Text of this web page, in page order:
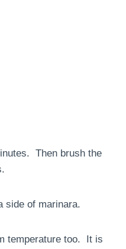
Then brush the
side of marinara.
temperature too. It is